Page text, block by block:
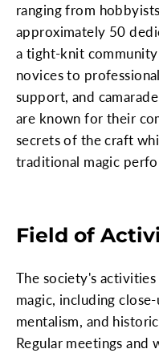
ranging from
approximately 50
a tight-knit
novices to
support, and
are known for their
secrets of the craft
traditional magic
Field of
The society's
magic, including
mentalism, and
Regular meetings and